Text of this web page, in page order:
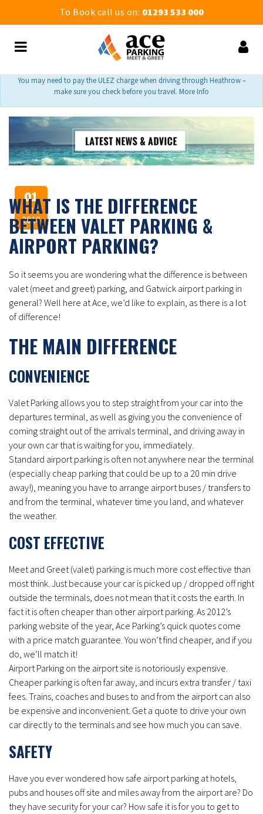
To Book call us on: 01293 533 000
You may need to pay the ULEZ charge when driving through Heathrow –
make sure you check before you travel. More Info
01
Feb
2018
WHAT IS THE DIFFERENCE
BETWEEN VALET PARKING &
AIRPORT PARKING?
So it seems you are wondering what the difference is between
valet (meet and greet) parking, and Gatwick airport parking in
general? Well here at Ace, we’d like to explain, as there is a lot
of difference!
THE MAIN DIFFERENCE
CONVENIENCE
Valet Parking allows you to step straight from your car into the
departures terminal, as well as giving you the convenience of
coming straight out of the arrivals terminal, and driving away in
your own car that is waiting for you, immediately.
Standard airport parking is often not anywhere near the terminal
(especially cheap parking that could be up to a 20 min drive
away!), meaning you have to arrange airport buses / transfers to
and from the terminal, whatever time you land, and whatever
the weather.
COST EFFECTIVE
Meet and Greet (valet) parking is much more cost effective than
most think. Just because your car is picked up / dropped off right
outside the terminals, does not mean that it costs the earth. In
fact it is often cheaper than other airport parking. As 2012’s
parking website of the year, Ace Parking’s quick quotes come
with a price match guarantee. You won’t find cheaper, and if you
do, we’ll match it!
Airport Parking on the airport site is notoriously expensive.
Cheaper parking is often far away, and incurs extra transfer / taxi
fees. Trains, coaches and buses to and from the airport can also
be expensive and inconvenient. Get a quote to drive your own
car directly to the terminals and see how much you can save.
SAFETY
Have you ever wondered how safe airport parking at hotels,
pubs and houses off site and miles away from the airport are? Do
they have security for your car? How safe it is for you to get to